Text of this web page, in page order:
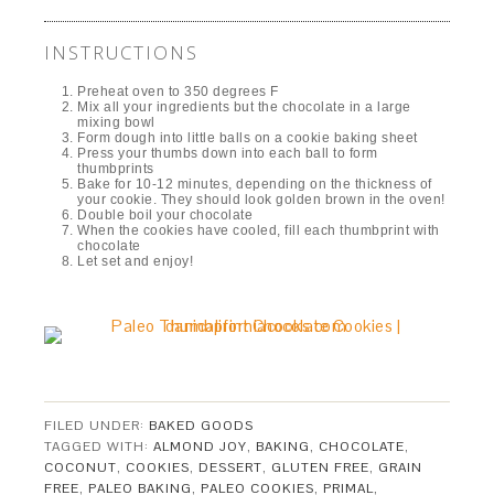
INSTRUCTIONS
Preheat oven to 350 degrees F
Mix all your ingredients but the chocolate in a large
mixing bowl
Form dough into little balls on a cookie baking sheet
Press your thumbs down into each ball to form
thumbprints
Bake for 10-12 minutes, depending on the thickness of
your cookie. They should look golden brown in the oven!
Double boil your chocolate
When the cookies have cooled, fill each thumbprint with
chocolate
Let set and enjoy!
FILED UNDER: BAKED GOODS
TAGGED WITH:ALMOND JOY, BAKING, CHOCOLATE,
COCONUT, COOKIES, DESSERT, GLUTEN FREE, GRAIN
FREE, PALEO BAKING, PALEO COOKIES, PRIMAL,